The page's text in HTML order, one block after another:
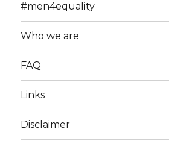
#men4equality
Who we are
FAQ
Links
Disclaimer